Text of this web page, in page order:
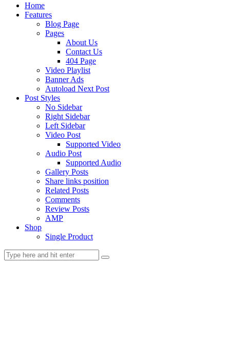
Home
Features
Blog Page
Pages
About Us
Contact Us
404 Page
Video Playlist
Banner Ads
Autoload Next Post
Post Styles
No Sidebar
Right Sidebar
Left Sidebar
Video Post
Supported Video
Audio Post
Supported Audio
Gallery Posts
Share links position
Related Posts
Comments
Review Posts
AMP
Shop
Single Product